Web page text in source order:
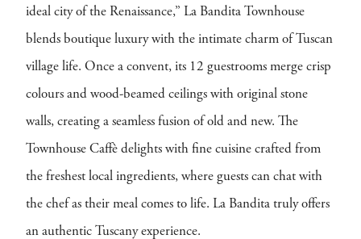
ideal city of the Renaissance,” La Bandita Townhouse
blends boutique luxury with the intimate charm of Tuscan
village life. Once a convent, its 12 guestrooms merge crisp
colours and wood-beamed ceilings with original stone
walls, creating a seamless fusion of old and new. The
Townhouse Caffè delights with fine cuisine crafted from
the freshest local ingredients, where guests can chat with
the chef as their meal comes to life. La Bandita truly offers
an authentic Tuscany experience.